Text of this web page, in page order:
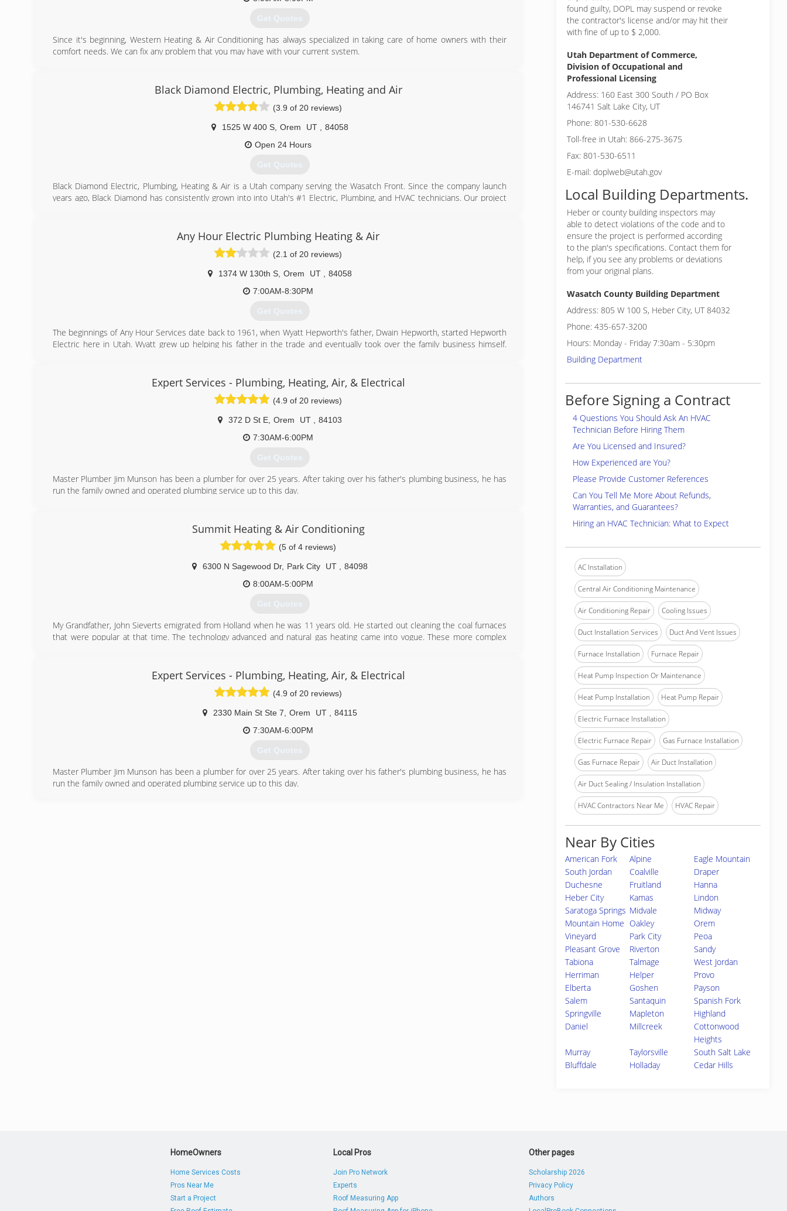
Get Quotes
Since it's beginning, Western Heating & Air Conditioning has always specialized in taking care of home owners with their
comfort needs. We can fix any problem that you may have with your current system.
Black Diamond Electric, Plumbing, Heating and Air
(3.9 of 20 reviews)
1525 W 400 S, Orem UT
84058
Open 24 Hours
Get Quotes
Black Diamond Electric, Plumbing, Heating & Air is a Utah company serving the Wasatch Front. Since the company launch
years ago, Black Diamond has consistently grown into into Utah's #1 Electric, Plumbing, and HVAC technicians. Our project
done quickly and effectively. This allows us to serve more customers while keeping our quality high and our prices low.
In 2011, we expanded our operations to Salt Lake to better serve our customers in the Salt Lake Valley, Park City and
Black Diamond has been awarded with several awards and recognitions for outstanding service. Including the prestigious
Angie's List "Super Service Award" given to only the top 5% of their approved vendors.
Any Hour Electric Plumbing Heating & Air
(2.1 of 20 reviews)
1374 W 130th S, Orem UT
84058
7:00AM-8:30PM
Get Quotes
The beginnings of Any Hour Services date back to 1961, when Wyatt Hepworth's father, Dwain Hepworth, started Hepworth
Electric here in Utah. Wyatt grew up helping his father in the trade and eventually took over the family business himself.
(801) 658-6605
Expert Services - Plumbing, Heating, Air, & Electrical
(4.9 of 20 reviews)
372 D St E, Orem UT
84103
7:30AM-6:00PM
Get Quotes
Master Plumber Jim Munson has been a plumber for over 25 years. After taking over his father's plumbing business, he has
run the family owned and operated plumbing service up to this day.
Summit Heating & Air Conditioning
(5 of 4 reviews)
6300 N Sagewood Dr, Park City UT
84098
8:00AM-5:00PM
Get Quotes
My Grandfather, John Sieverts emigrated from Holland when he was 11 years old. He started out cleaning the coal furnaces
that were popular at that time. The technology advanced and natural gas heating came into vogue. These more complex
Reed moved up to Park City and we have been here ever since. In 2008, Cody Sieverts, Reed's youngest son purchased the
business and has been continuing the family tradition to present day.
Expert Services - Plumbing, Heating, Air, & Electrical
(4.9 of 20 reviews)
2330 Main St Ste 7 Orem UT
84115
7:30AM-6:00PM
Get Quotes
Master Plumber Jim Munson has been a plumber for over 25 years. After taking over his father's plumbing business, he has
run the family owned and operated plumbing service up to this day.
found guilty, DOPL may suspend or revoke
the contractor's license and/or may hit their
with fine of up to $ 2,000.
Utah Department of Commerce,
Division of Occupational and
Professional Licensing
Address: 160 East 300 South / PO Box
146741 Salt Lake City, UT
Phone: 801-530-6628
Toll-free in Utah: 866-275-3675
Fax: 801-530-6511
E-mail: doplweb@utah.gov
Local Building Departments.
Heber or county building inspectors may
able to detect violations of the code and to
ensure the project is performed according
to the plan's specifications. Contact them for
help, if you see any problems or deviations
from your original plans.
Wasatch County Building Department
Address: 805 W 100 S, Heber City, UT 84032
Phone: 435-657-3200
Hours: Monday - Friday 7:30am - 5:30pm
Building Department
Before Signing a Contract
4 Questions You Should Ask An HVAC
Technician Before Hiring Them
Are You Licensed and Insured?
How Experienced are You?
Please Provide Customer References
Can You Tell Me More About Refunds,
Warranties, and Guarantees?
Hiring an HVAC Technician: What to Expect
AC Installation
Central Air Conditioning Maintenance
Air Conditioning Repair Cooling Issues
Duct Installation Services Duct And Vent Issues
Furnace Installation Furnace Repair
Heat Pump Inspection Or Maintenance
Heat Pump Installation Heat Pump Repair
Electric Furnace Installation
Electric Furnace Repair Gas Furnace Installation
Gas Furnace Repair Air Duct Installation
Air Duct Sealing / Insulation Installation
HVAC Contractors Near Me HVAC Repair
Near By Cities
American Fork Alpine
Eagle Mountain
South Jordan
Coalville
Draper
Duchesne
Fruitland
Hanna
Heber City
Kamas
Lindon
Saratoga Springs Midvale
Midway
Mountain Home Oakley
Orem
Vineyard
Park City
Peoa
Pleasant Grove
Riverton
Sandy
Tabiona
Talmage
West Jordan
Herriman
Helper
Provo
Elberta
Goshen
Payson
Salem
Santaquin
Spanish Fork
Springville
Mapleton
Highland
Daniel
Millcreek
Cottonwood
Heights
Murray
Taylorsville
South Salt Lake
Bluffdale
Holladay Cedar Hills
HomeOwners
Home Services Costs
Pros Near Me
Start a Project
Local Pros
Join Pro Network
Experts
Roof Measuring App
Other pages
Scholarship 2026
Privacy Policy
Authors